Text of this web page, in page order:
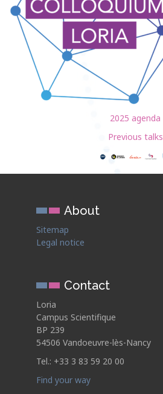
2025 agenda
Previous talks
About
Sitemap
Legal notice
Contact
Loria
Campus Scientifique
BP 239
54506 Vandoeuvre-lès-Nancy
Tel.: +33 3 83 59 20 00
Find your way